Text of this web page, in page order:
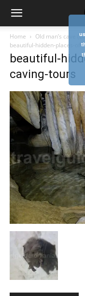
Home
Old man’s cave
beautiful-hidden-places-
beautiful-
caving-tours